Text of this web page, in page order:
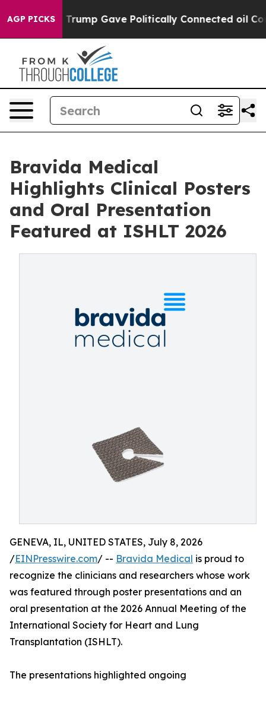
AGP PICKSTrump Gave Politically Connected oil
Bravida Medical
Highlights Clinical Posters
and Oral Presentation
Featured at ISHLT 2026
GENEVA, IL, UNITED STATES, July 8, 2026
/EINPresswire.com/ -- Bravida Medical is proud to
recognize the clinicians and researchers whose work
was featured through poster presentations and an
oral presentation at the 2026 Annual Meeting of the
International Society for Heart and Lung
Transplantation (ISHLT).
The presentations highlighted ongoing